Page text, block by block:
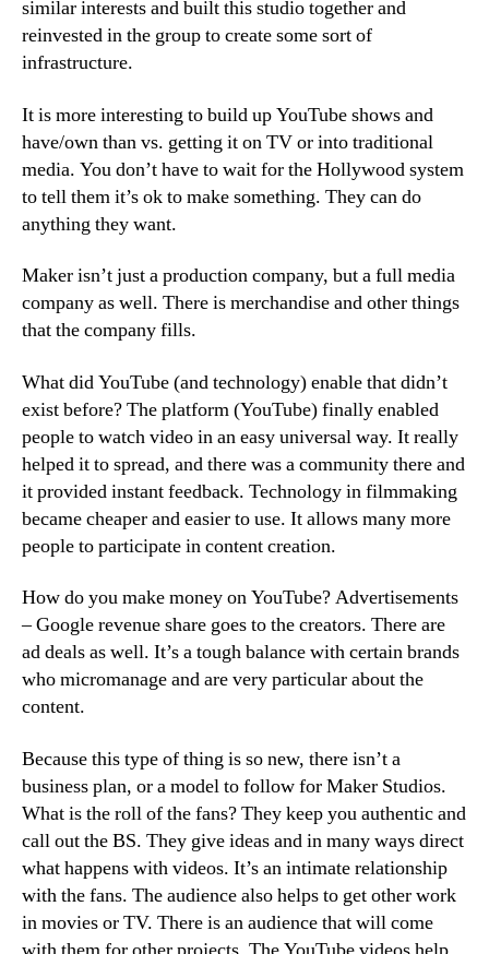
similar interests and built this studio together and
reinvested in the group to create some sort of
infrastructure.
It is more interesting to build up YouTube shows and
have/own than vs. getting it on TV or into traditional
media. You don’t have to wait for the Hollywood system
to tell them it’s ok to make something. They can do
anything they want.
Maker isn’t just a production company, but a full media
company as well. There is merchandise and other things
that the company fills.
What did YouTube (and technology) enable that didn’t
exist before? The platform (YouTube) finally enabled
people to watch video in an easy universal way. It really
helped it to spread, and there was a community there and
it provided instant feedback. Technology in filmmaking
became cheaper and easier to use. It allows many more
people to participate in content creation.
How do you make money on YouTube? Advertisements
– Google revenue share goes to the creators. There are
ad deals as well. It’s a tough balance with certain brands
who micromanage and are very particular about the
content.
Because this type of thing is so new, there isn’t a
business plan, or a model to follow for Maker Studios.
What is the roll of the fans? They keep you authentic and
call out the BS. They give ideas and in many ways direct
what happens with videos. It’s an intimate relationship
with the fans. The audience also helps to get other work
in movies or TV. There is an audience that will come